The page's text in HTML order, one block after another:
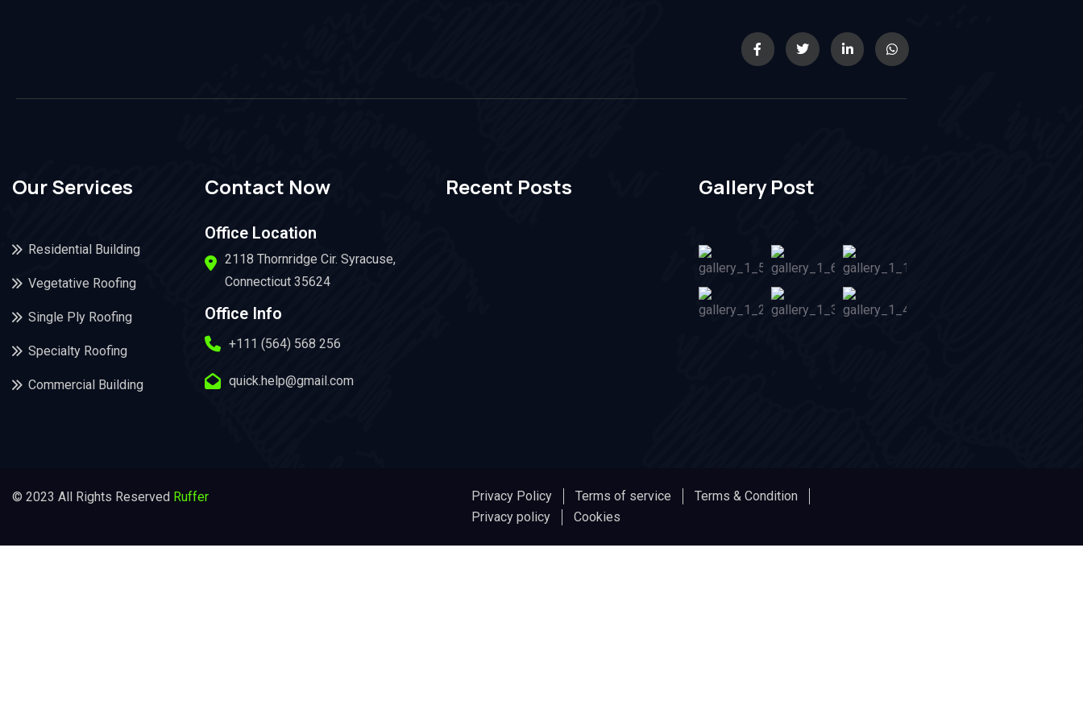
Our Services
Residential Building
Vegetative Roofing
Single Ply Roofing
Specialty Roofing
Commercial Building
Contact Now
Office Location
2118 Thornridge Cir. Syracuse,
Connecticut 35624
Office Info
+111 (564) 568 256
quick.help@gmail.com
Recent Posts Gallery Post
© 2023 All Rights Reserved Ruffer Privacy Policy Terms of service
Terms & Condition
Privacy policy
Cookies